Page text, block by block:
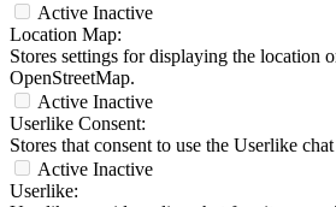
Active Inactive
Location Map:
Stores settings for displaying the location
OpenStreetMap.
Active Inactive
Userlike Consent:
Stores that consent to use the Userlike
Active Inactive
Userlike: